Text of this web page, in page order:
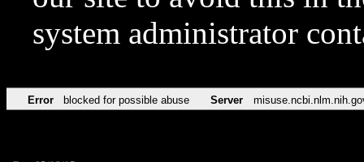
system administrator
Error blocked for possible abuse Server